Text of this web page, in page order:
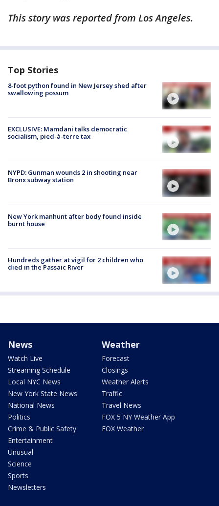
This story was reported from Los Angeles.
Top Stories
8-foot python found in New Jersey shed after
swallowing possum
EXCLUSIVE: Mamdani talks democratic
socialism, pied-à-terre tax
NYPD: Gunman wounds 2 in shooting near
Bronx subway station
New York manhunt after body found inside
burnt house
Hundreds gather at vigil for 2 children who
died in the Passaic River
News
Watch Live
Streaming Schedule
Local NYC News
New York State News
National News
Politics
Crime & Public Safety
Entertainment
Unusual
Science
Sports
Newsletters
Weather
Forecast
Closings
Weather Alerts
Traffic
Travel News
FOX 5 NY Weather App
FOX Weather